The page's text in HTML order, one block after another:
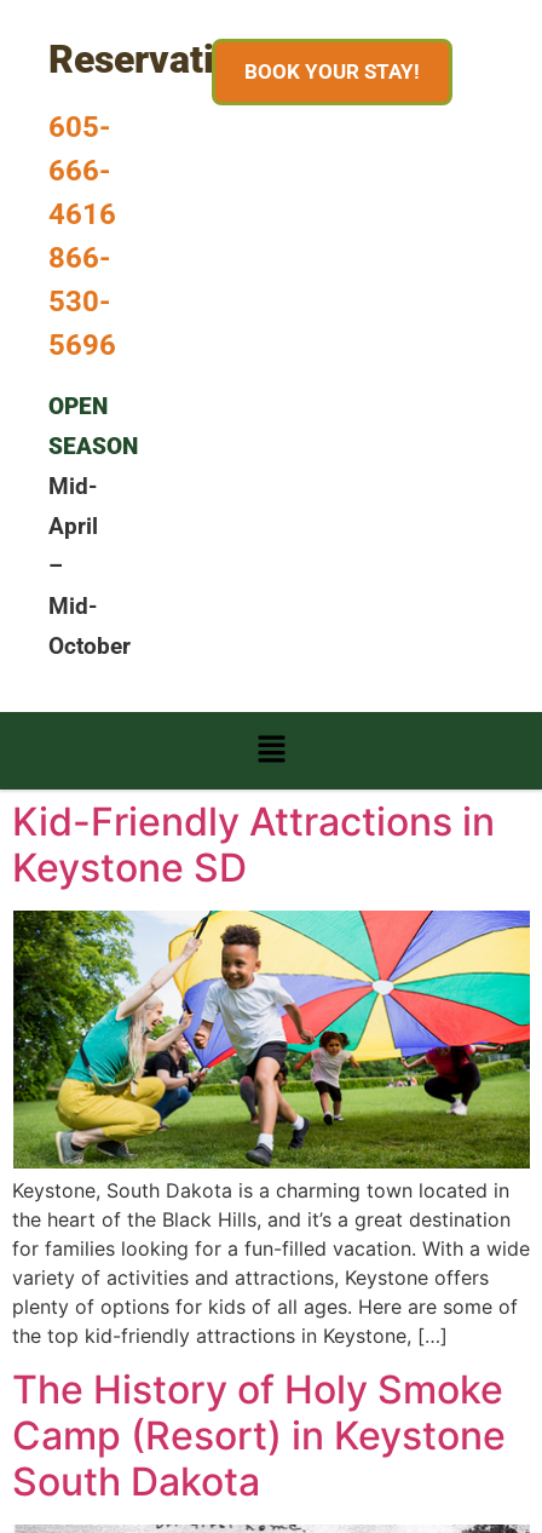
Reservations
605-
666-
4616
866-
530-
5696
OPEN
SEASON
Mid-
April
–
Mid-
October
BOOK YOUR STAY!
Kid-Friendly Attractions in
Keystone SD
Keystone, South Dakota is a charming town located in
the heart of the Black Hills, and it’s a great destination
for families looking for a fun-filled vacation. With a wide
variety of activities and attractions, Keystone offers
plenty of options for kids of all ages. Here are some of
the top kid-friendly attractions in Keystone, […]
The History of Holy Smoke
Camp (Resort) in Keystone
South Dakota